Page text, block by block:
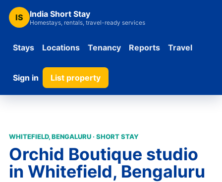
IS India Short Stay
Homestays, rentals, travel-ready services
Stays Locations Tenancy Reports Travel
Sign in List property
WHITEFIELD, BENGALURU · SHORT STAY
Orchid Boutique studio
in Whitefield, Bengaluru